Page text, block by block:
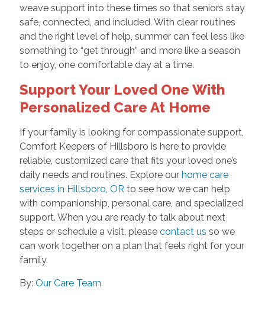
weave support into these times so that seniors stay
safe, connected, and included. With clear routines
and the right level of help, summer can feel less like
something to “get through” and more like a season
to enjoy, one comfortable day at a time.
Support Your Loved One With
Personalized Care At Home
If your family is looking for compassionate support,
Comfort Keepers of Hillsboro is here to provide
reliable, customized care that fits your loved one’s
daily needs and routines. Explore our home care
services in Hillsboro, OR to see how we can help
with companionship, personal care, and specialized
support. When you are ready to talk about next
steps or schedule a visit, please contact us so we
can work together on a plan that feels right for your
family.
By: Our Care Team